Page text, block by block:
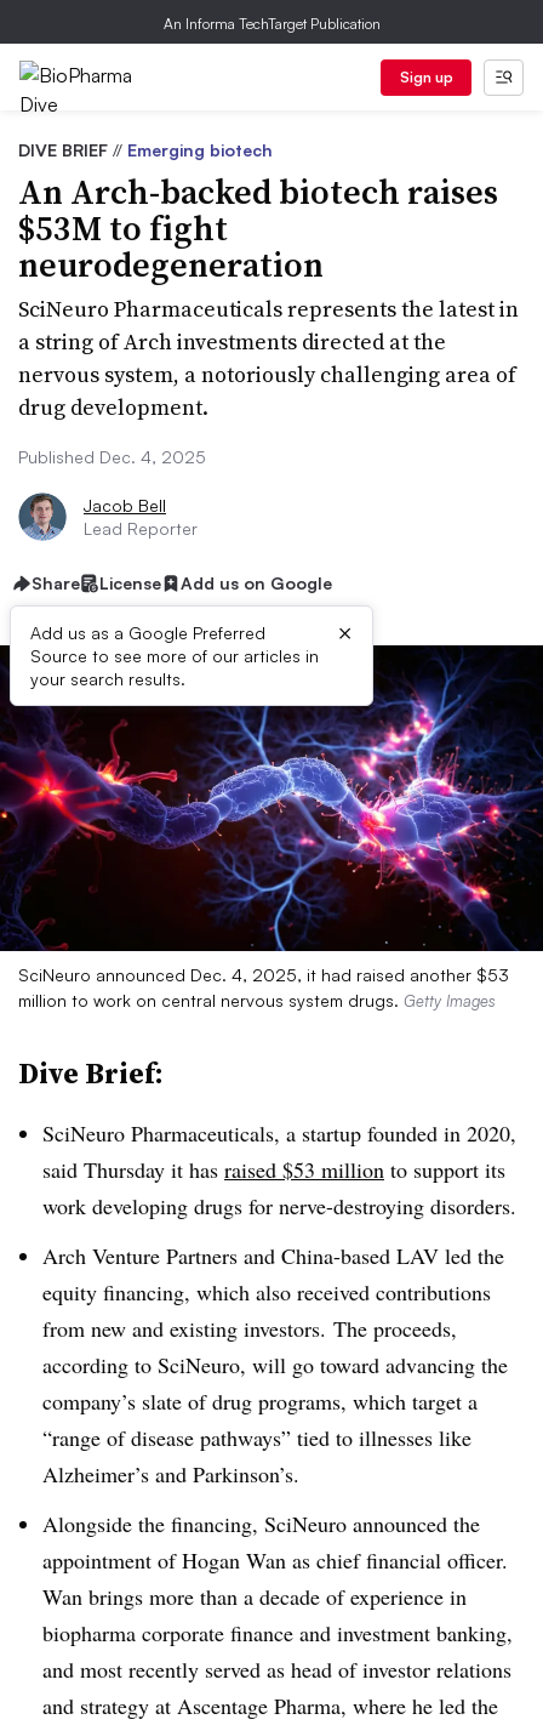
An Informa TechTarget Publication
Sign up
DIVE BRIEF // Emerging biotech
An Arch-backed biotech raises
$53M to fight
neurodegeneration
SciNeuro Pharmaceuticals represents the latest in
a string of Arch investments directed at the
nervous system, a notoriously challenging area of
drug development.
Published Dec. 4, 2025
Jacob Bell
Lead Reporter
Share License Add us on Google
Add us as a Google Preferred
Source to see more of our articles in
your search results.
×
SciNeuro announced Dec. 4, 2025, it had raised another $53
million to work on central nervous system drugs. Getty Images
Dive Brief:
SciNeuro Pharmaceuticals, a startup founded in 2020,
said Thursday it has raised $53 million to support its
work developing drugs for nerve-destroying disorders.
Arch Venture Partners and China-based LAV led the
equity financing, which also received contributions
from new and existing investors. The proceeds,
according to SciNeuro, will go toward advancing the
company’s slate of drug programs, which target a
“range of disease pathways” tied to illnesses like
Alzheimer’s and Parkinson’s.
Alongside the financing, SciNeuro announced the
appointment of Hogan Wan as chief financial officer.
Wan brings more than a decade of experience in
biopharma corporate finance and investment banking,
and most recently served as head of investor relations
and strategy at Ascentage Pharma, where he led the